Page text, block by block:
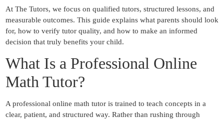
At The Tutors, we focus on qualified tutors, structured lessons, and
measurable outcomes. This guide explains what parents should look
for, how to verify tutor quality, and how to make an informed
decision that truly benefits your child.
What Is a Professional Online
Math Tutor?
A professional online math tutor is trained to teach concepts in a
clear, patient, and structured way. Rather than rushing through